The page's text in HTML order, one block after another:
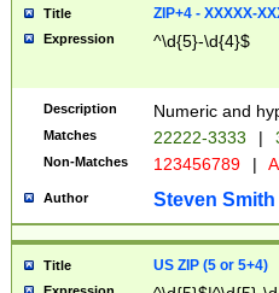
Title ZIP+4 - XXXXX-
Expression ^\d{5}-\d{4}$
Description Numeric and
Matches 22222-3333 |
Non-Matches 123456789 |
Author Steven Smith
Title US ZIP (5 or 5+4)